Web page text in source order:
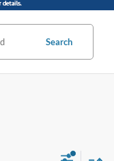
Search